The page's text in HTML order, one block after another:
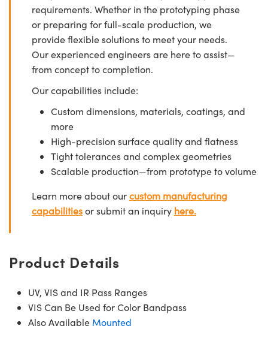
requirements. Whether in the prototyping phase
or preparing for full-scale production, we
provide flexible solutions to meet your needs.
Our experienced engineers are here to assist—
from concept to completion.
Our capabilities include:
Custom dimensions, materials, coatings, and
more
High-precision surface quality and flatness
Tight tolerances and complex geometries
Scalable production—from prototype to volume
Learn more about ourcustom manufacturing
capabilitiesor submit an inquiry here.
Product Details
UV, VIS and IR Pass Ranges
VIS Can Be Used for Color Bandpass
Also Available Mounted